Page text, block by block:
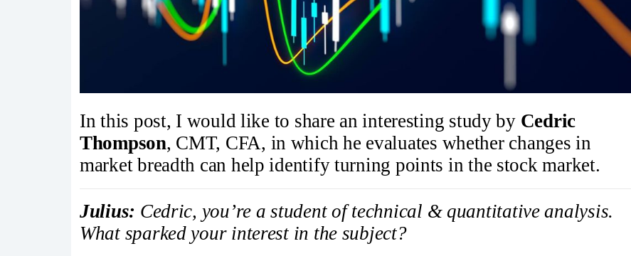
In this post, I would like to share an interesting study by Cedric
Thompson, CMT, CFA, in which he evaluates whether changes in
market breadth can help identify turning points in the stock market.
Julius: Cedric, you’re a student of technical & quantitative analysis.
What sparked your interest in the subject?